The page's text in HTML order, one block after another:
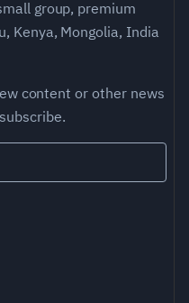
group, premium
Kenya, Mongolia, India
content or other news